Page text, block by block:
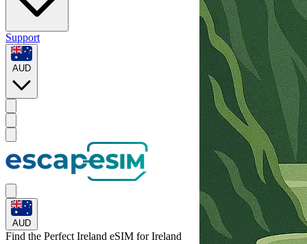
Support
AUD
AUD
Find the Perfect Ireland eSIM forIreland